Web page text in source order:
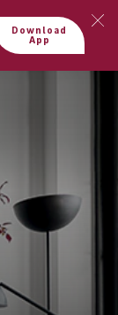
Download
App